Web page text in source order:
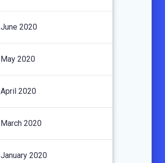
June 2020
May 2020
April 2020
March 2020
January 2020